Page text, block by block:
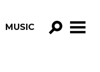
MUSIC